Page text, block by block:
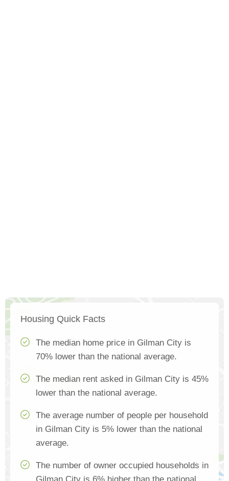
Housing Quick Facts
The median home price in Gilman City is
70% lower than the national average.
The median rent asked in Gilman City is 45%
lower than the national average.
The average number of people per household
in Gilman City is 5% lower than the national
average.
The number of owner occupied households in